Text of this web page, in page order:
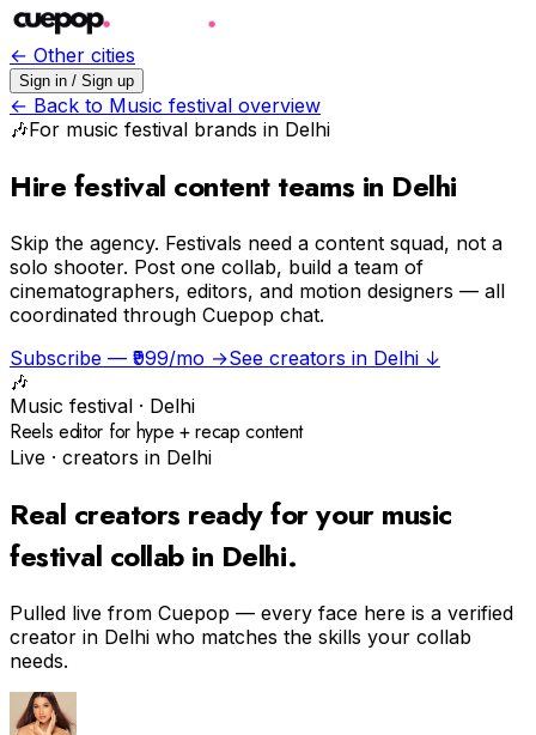
← Other cities
Sign in / Sign up
← Back to Music festival overview
🎶For music festival brands in Delhi
Hire festival content teams in Delhi
Skip the agency. Festivals need a content squad, not a
solo shooter. Post one collab, build a team of
cinematographers, editors, and motion designers — all
coordinated through Cuepop chat.
Subscribe — ₹999/mo →See creators in Delhi ↓
🎶
Music festival · Delhi
Reels editor for hype + recap content
Live · creators in Delhi
Real creators ready for your music
festival collab in Delhi.
Pulled live from Cuepop — every face here is a verified
creator in Delhi who matches the skills your collab
needs.